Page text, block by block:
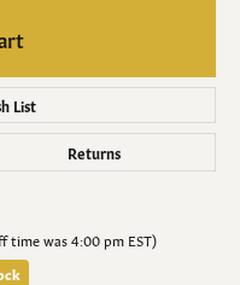
List
Returns
time was 4:00 pm EST)